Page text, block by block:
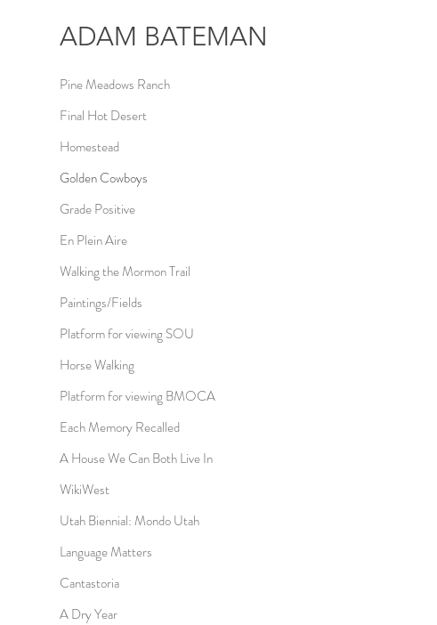
ADAM BATEMAN
Pine Meadows Ranch
Final Hot Desert
Homestead
Golden Cowboys
Grade Positive
En Plein Aire
Walking the Mormon Trail
Paintings/Fields
Platform for viewing SOU
Horse Walking
Platform for viewing BMOCA
Each Memory Recalled
A House We Can Both Live In
WikiWest
Utah Biennial: Mondo Utah
Language Matters
Cantastoria
A Dry Year